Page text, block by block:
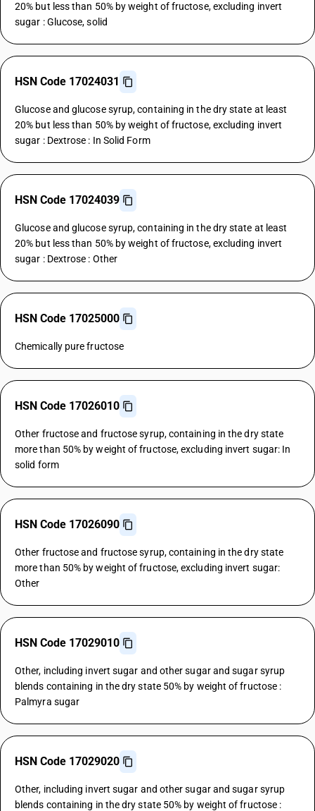
20% but less than 50% by weight of fructose, excluding invert
sugar : Glucose, solid
HSN Code 17024031
Glucose and glucose syrup, containing in the dry state at least
20% but less than 50% by weight of fructose, excluding invert
sugar : Dextrose : In Solid Form
HSN Code 17024039
Glucose and glucose syrup, containing in the dry state at least
20% but less than 50% by weight of fructose, excluding invert
sugar : Dextrose : Other
HSN Code 17025000
Chemically pure fructose
HSN Code 17026010
Other fructose and fructose syrup, containing in the dry state
more than 50% by weight of fructose, excluding invert sugar: In
solid form
HSN Code 17026090
Other fructose and fructose syrup, containing in the dry state
more than 50% by weight of fructose, excluding invert sugar:
Other
HSN Code 17029010
Other, including invert sugar and other sugar and sugar syrup
blends containing in the dry state 50% by weight of fructose :
Palmyra sugar
HSN Code 17029020
Other, including invert sugar and other sugar and sugar syrup
blends containing in the dry state 50% by weight of fructose :